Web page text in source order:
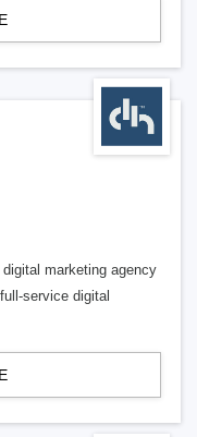
marketing agency
service digital